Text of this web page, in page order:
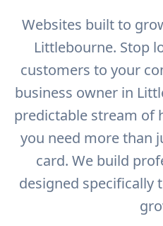
Websites built to
Littlebourne. Stop
customers to your
business owner in
predictable stream of
you need more than
card. We build
designed specifically